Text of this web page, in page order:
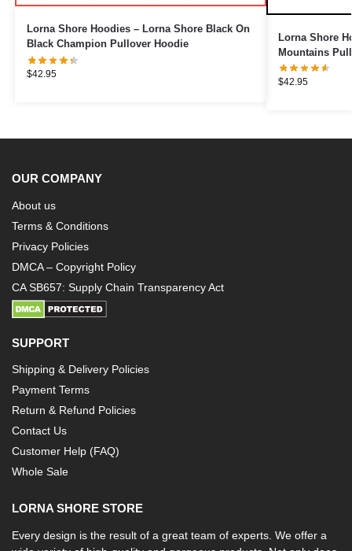
Lorna Shore Hoodies – Lorna Shore Black On
Black Champion Pullover Hoodie
$42.95
Lorna Shore
Mountains
$42.95
OUR COMPANY
About us
Terms & Conditions
Privacy Policies
DMCA – Copyright Policy
CA SB657: Supply Chain Transparency Act
SUPPORT
Shipping & Delivery Policies
Payment Terms
Return & Refund Policies
Contact Us
Customer Help (FAQ)
Whole Sale
LORNA SHORE STORE
Every design is the result of a great team of experts. We offer a